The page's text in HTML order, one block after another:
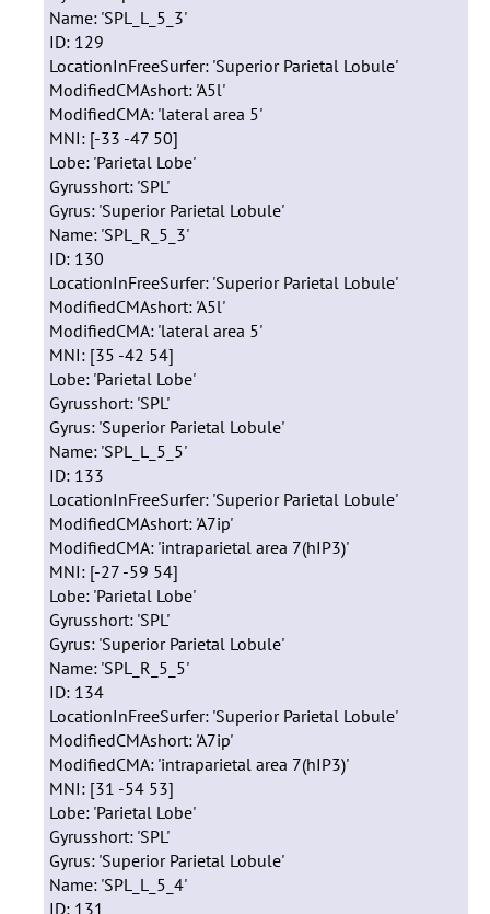
Name: 'SPL_L_5_3'
ID: 129
LocationInFreeSurfer: 'Superior Parietal Lobule'
ModifiedCMAshort: 'A5l'
ModifiedCMA: 'lateral area 5'
MNI: [-33 -47 50]
Lobe: 'Parietal Lobe'
Gyrusshort: 'SPL'
Gyrus: 'Superior Parietal Lobule'
Name: 'SPL_R_5_3'
ID: 130
LocationInFreeSurfer: 'Superior Parietal Lobule'
ModifiedCMAshort: 'A5l'
ModifiedCMA: 'lateral area 5'
MNI: [35 -42 54]
Lobe: 'Parietal Lobe'
Gyrusshort: 'SPL'
Gyrus: 'Superior Parietal Lobule'
Name: 'SPL_L_5_5'
ID: 133
LocationInFreeSurfer: 'Superior Parietal Lobule'
ModifiedCMAshort: 'A7ip'
ModifiedCMA: 'intraparietal area 7(hIP3)'
MNI: [-27 -59 54]
Lobe: 'Parietal Lobe'
Gyrusshort: 'SPL'
Gyrus: 'Superior Parietal Lobule'
Name: 'SPL_R_5_5'
ID: 134
LocationInFreeSurfer: 'Superior Parietal Lobule'
ModifiedCMAshort: 'A7ip'
ModifiedCMA: 'intraparietal area 7(hIP3)'
MNI: [31 -54 53]
Lobe: 'Parietal Lobe'
Gyrusshort: 'SPL'
Gyrus: 'Superior Parietal Lobule'
Name: 'SPL_L_5_4'
ID: 131